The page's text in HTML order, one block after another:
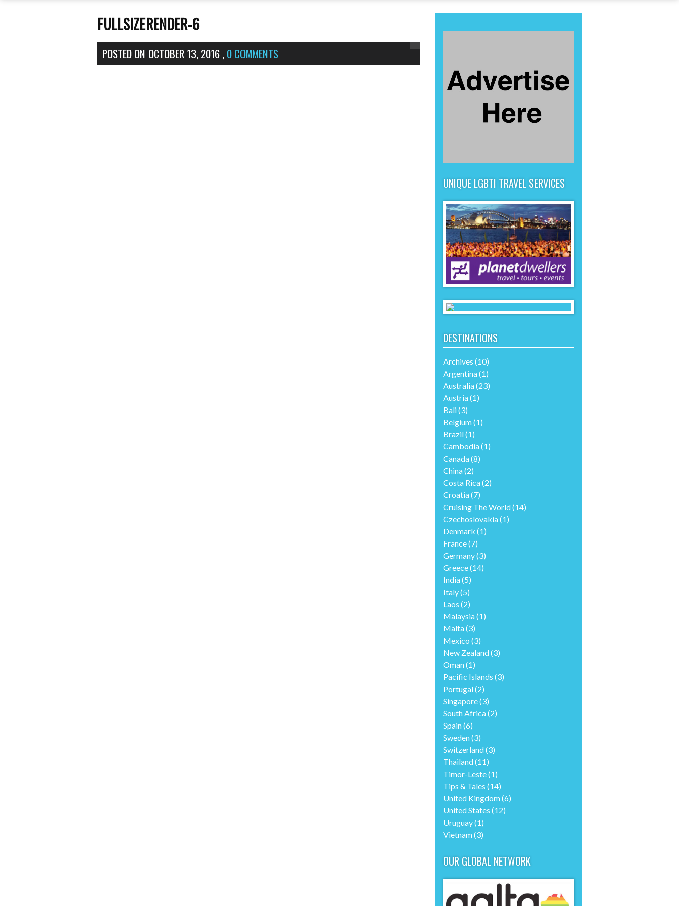
FULLSIZERENDER-6
POSTED ON OCTOBER 13, 2016,0 COMMENTS
UNIQUE LGBTI TRAVEL SERVICES
DESTINATIONS
Archives (10)
Argentina(1)
Australia(23)
Austria(1)
Bali(3)
Belgium(1)
Brazil(1)
Cambodia(1)
Canada(8)
China(2)
Costa Rica(2)
Croatia(7)
Cruising The World(14)
Czechoslovakia(1)
Denmark (1)
France(7)
Germany(3)
Greece(14)
India(5)
Italy(5)
Laos (2)
Malaysia(1)
Malta(3)
Mexico (3)
New Zealand(3)
Oman(1)
Pacific Islands (3)
Portugal(2)
Singapore(3)
South Africa(2)
Spain(6)
Sweden(3)
Switzerland(3)
Thailand(11)
Timor-Leste(1)
Tips & Tales (14)
United Kingdom(6)
United States (12)
Uruguay(1)
Vietnam(3)
OUR GLOBAL NETWORK